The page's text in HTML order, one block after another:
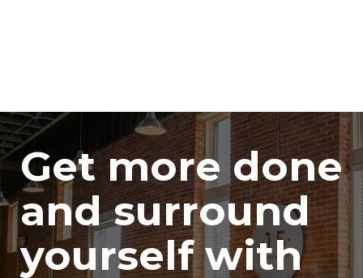
Get more done
and surround
yourself with